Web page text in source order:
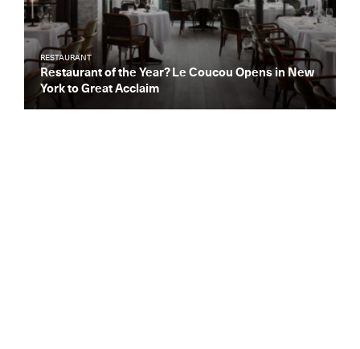
RESTAURANT
Restaurant of the Year? Le Coucou Opens in New
York to Great Acclaim